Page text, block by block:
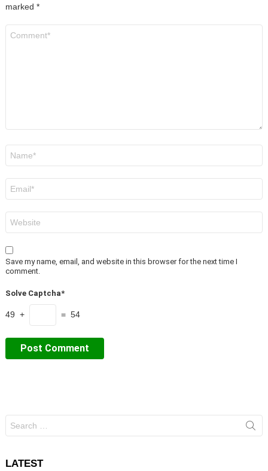
marked *
Save my name, email, and website in this browser for the next time I
comment.
Solve Captcha*
49 + = 54
for:
LATEST